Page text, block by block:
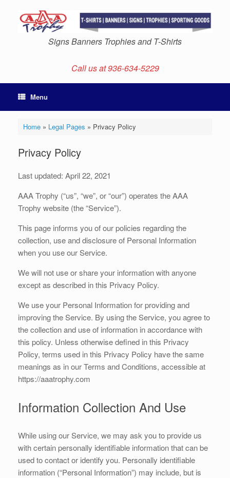
content
Signs Banners Trophies and T-Shirts
Call us at 936-634-5229
Menu
Home» Legal Pages » Privacy Policy
Privacy Policy
Last updated: April 22, 2021
AAA Trophy (“us”, “we”, or “our”) operates the AAA
Trophy website (the “Service”).
This page informs you of our policies regarding the
collection, use and disclosure of Personal Information
when you use our Service.
We will not use or share your information with anyone
except as described in this Privacy Policy.
We use your Personal Information for providing and
improving the Service. By using the Service, you agree to
the collection and use of information in accordance with
this policy. Unless otherwise defined in this Privacy
Policy, terms used in this Privacy Policy have the same
meanings as in our Terms and Conditions, accessible at
https://aaatrophy.com
Information Collection And Use
While using our Service, we may ask you to provide us
with certain personally identifiable information that can be
used to contact or identify you. Personally identifiable
information (“Personal Information”) may include, but is